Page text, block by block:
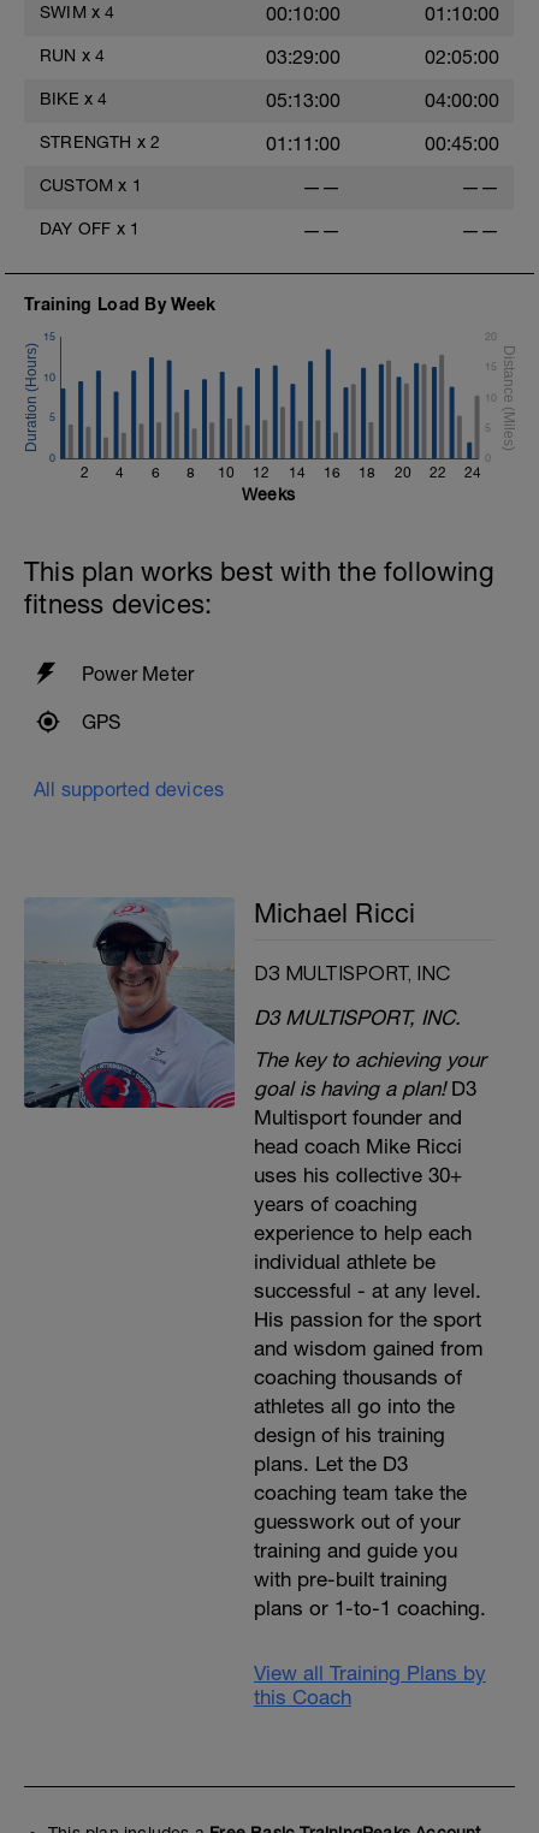
SWIM x 4 00:10:00 01:10:00
RUN x 4 03:29:00 02:05:00
BIKE x 4 05:13:00 04:00:00
STRENGTH x 2 01:11:00 00:45:00
CUSTOM x 1 —— ——
DAY OFF x 1 —— ——
Training Load By Week
2 4 6 8 10 12 14 16 18 20 22 24
0
5
10
15
0
5
10
15
20
Weeks
This plan works best with the following
fitness devices:
Power Meter
GPS
All supported devices
Michael Ricci
D3 MULTISPORT, INC
D3 MULTISPORT, INC.
The key to achieving your
goal is having a plan!D3
Multisport founder and
head coach Mike Ricci
uses his collective 30+
years of coaching
experience to help each
individual athlete be
successful - at any level.
His passion for the sport
and wisdom gained from
coaching thousands of
athletes all go into the
design of his training
plans. Let the D3
coaching team take the
guesswork out of your
training and guide you
with pre-built training
plans or 1-to-1 coaching.
View all Training Plans by
this Coach